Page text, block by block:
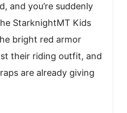
and you’re suddenly
StarknightMT Kids
bright red armor
their riding outfit, and
are already giving